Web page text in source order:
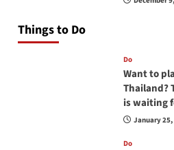
Things to Do
Do
Want to
Thailand?
is waiting
January 25,
Do